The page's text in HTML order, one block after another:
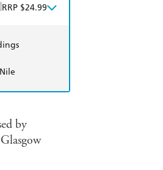
RRP $24.99
by